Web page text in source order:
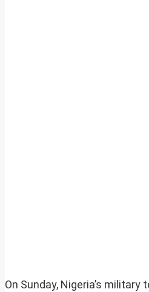
On Sunday, Nigeria’s